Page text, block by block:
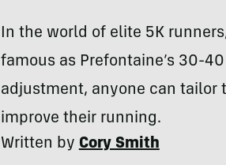
In the world of elite 5K
famous as Prefontaine’s 30-
adjustment, anyone can tailor
improve their running.
Written byCory Smith